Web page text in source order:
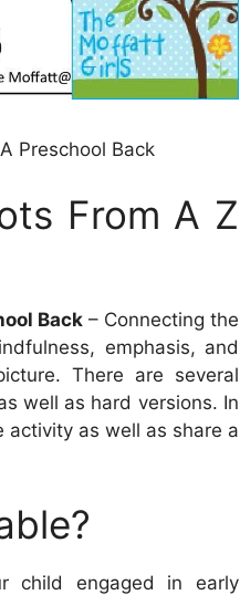
Preschool Back
From A Z
Back– Connecting the
emphasis, and
There are several
well as hard versions. In
activity as well as share a
child engaged in early